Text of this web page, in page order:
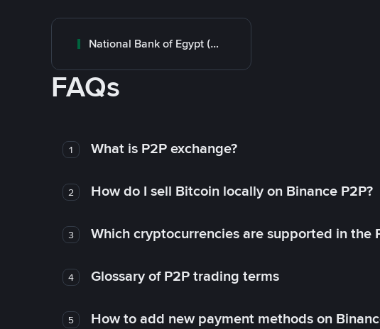
National Bank of Egypt (NBE)
FAQs
1 What is P2P exchange?
2 How do I sell Bitcoin locally on Binance P2P?
3 Which cryptocurrencies are supported in the
4 Glossary of P2P trading terms
5 How to add new payment methods on